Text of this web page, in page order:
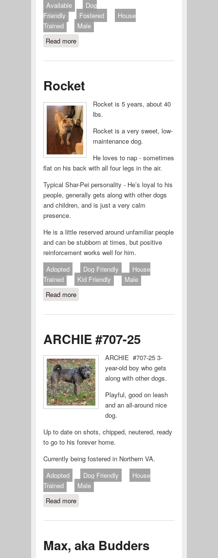
Available
Dog
Friendly
Fostered
House
Trained
Male
Read moreabout Bugsy, #708-25
Rocket
Rocket is 5 years, about 40
lbs.
Rocket is a very sweet, low-
maintenance dog.
He loves to nap - sometimes
flat on his back with all four legs in the air.
Typical Shar-Pei personality - He’s loyal to his
people, generally gets along with other dogs
and children, and is just a very calm
presence.
He is a little reserved around unfamiliar people
and can be stubborn at times, but positive
reinforcement works well for him.
Adopted
Dog Friendly
House
Trained
Kid Friendly
Male
Read moreabout Rocket
ARCHIE #707-25
ARCHIE #707-25 3-
year-old boy who gets
along with other dogs.
Playful, good on leash
and an all-around nice
dog.
Up to date on shots, chipped, neutered, ready
to go to his forever home.
Currently being fostered in Northern VA.
Adopted
Dog Friendly
House
Trained
Male
Read moreabout ARCHIE #707-25
Max, aka Budders